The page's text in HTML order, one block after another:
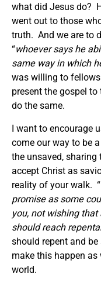
what did Jesus do?
went out to those
truth. And we are to
“whoever says he
same way in which
was willing to
present the gospel
do the same.
I want to encourage
come our way to be
the unsaved,
accept Christ as
reality of your walk. “
promise as some
you, not wishing
should reach
should repent and
make this happen
world.